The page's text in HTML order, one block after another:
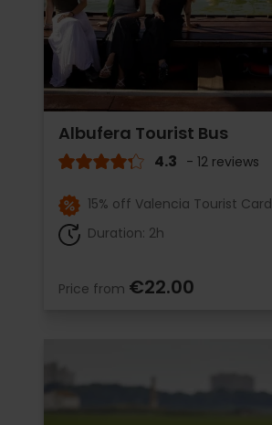
Albufera Tourist Bus
4.3 - 12 reviews
15% off Valencia Tourist Card
Duration: 2h
Price from €22.00